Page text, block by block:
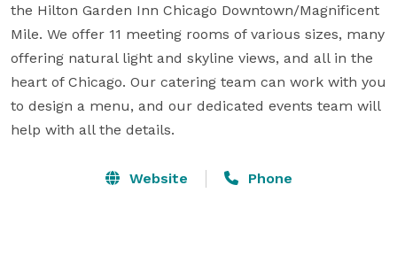
the Hilton Garden Inn Chicago Downtown/Magnificent
Mile. We offer 11 meeting rooms of various sizes, many
offering natural light and skyline views, and all in the
heart of Chicago. Our catering team can work with you
to design a menu, and our dedicated events team will
help with all the details.
Website Phone